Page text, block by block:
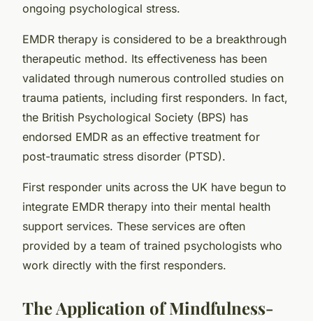
ongoing psychological stress.
EMDR therapy is considered to be a breakthrough
therapeutic method. Its effectiveness has been
validated through numerous controlled studies on
trauma patients, including first responders. In fact,
the British Psychological Society (BPS) has
endorsed EMDR as an effective treatment for
post-traumatic stress disorder (PTSD).
First responder units across the UK have begun to
integrate EMDR therapy into their mental health
support services. These services are often
provided by a team of trained psychologists who
work directly with the first responders.
The Application of Mindfulness-